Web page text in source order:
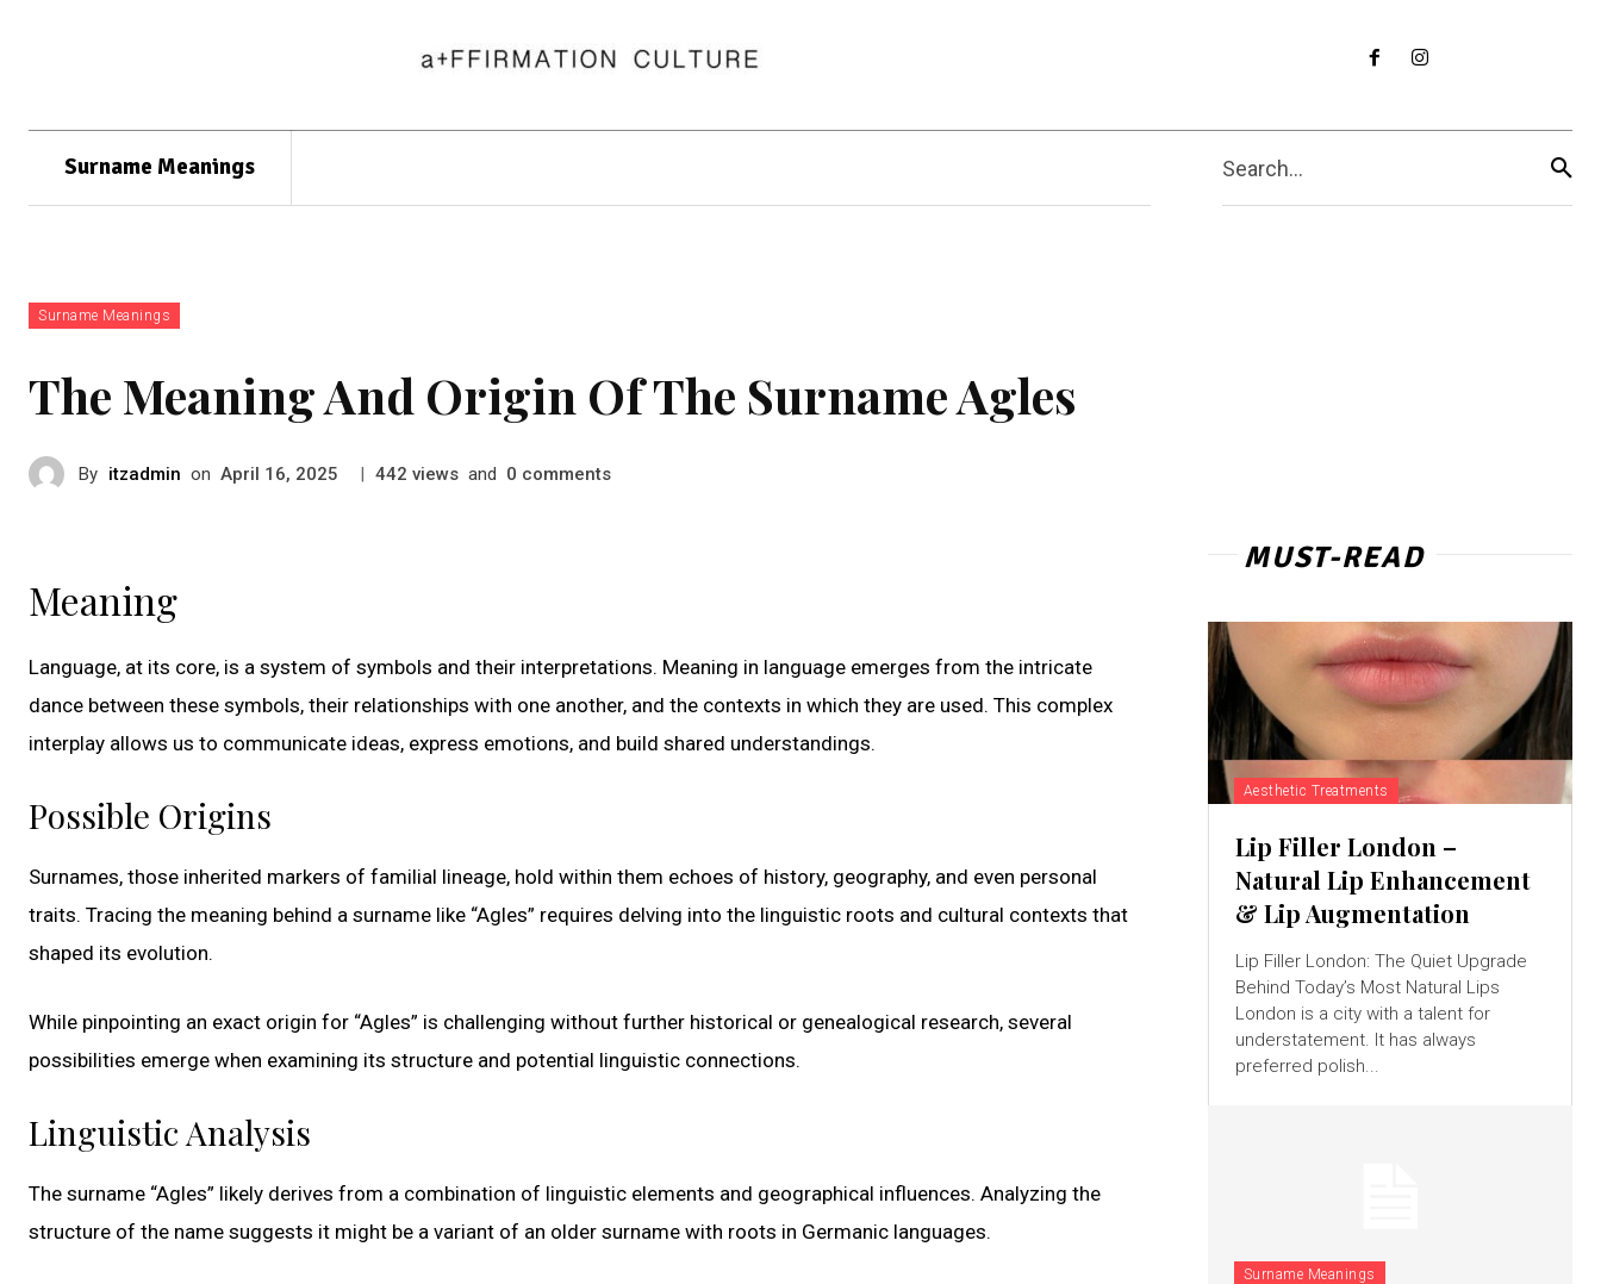
Surname Meanings Search...
Surname Meanings
The Meaning And Origin Of The Surname Agles
By itzadmin on April 16, 2025 | 442 views and 0 comments
Meaning
Language, at its core, is a system of symbols and their interpretations. Meaning in language emerges from the intricate
dance between these symbols, their relationships with one another, and the contexts in which they are used. This complex
interplay allows us to communicate ideas, express emotions, and build shared understandings.
Possible Origins
Surnames, those inherited markers of familial lineage, hold within them echoes of history, geography, and even personal
traits. Tracing the meaning behind a surname like “Agles” requires delving into the linguistic roots and cultural contexts that
shaped its evolution.
While pinpointing an exact origin for “Agles” is challenging without further historical or genealogical research, several
possibilities emerge when examining its structure and potential linguistic connections.
Linguistic Analysis
The surname “Agles” likely derives from a combination of linguistic elements and geographical influences. Analyzing the
structure of the name suggests it might be a variant of an older surname with roots in Germanic languages.
MUST-READ
Aesthetic Treatments
Lip Filler London –
Natural Lip Enhancement
& Lip Augmentation
Lip Filler London: The Quiet Upgrade
Behind Today’s Most Natural Lips
London is a city with a talent for
understatement. It has always
preferred polish...
Surname Meanings